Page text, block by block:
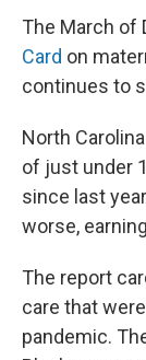
The March of
Card on
continues to
North
of just under
since last
worse,
The report
care that
pandemic.